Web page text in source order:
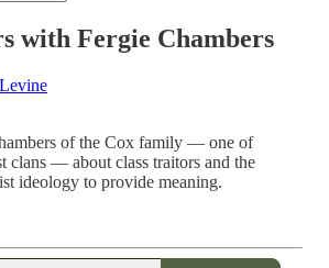
with Fergie Chambers
of the Cox family — one of
clans — about class traitors and the
ideology to provide meaning.